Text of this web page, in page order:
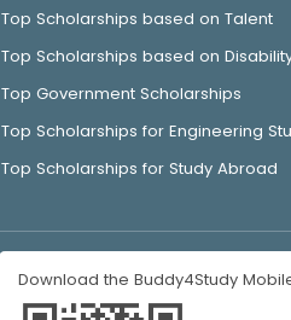
Top Scholarships based on Talent
Top Scholarships based on
Top Government Scholarships
Top Scholarships for Engineering
Top Scholarships for Study Abroad
Download the Buddy4Study